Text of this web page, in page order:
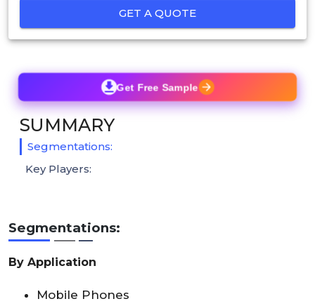
GET A QUOTE
Segmentations:
By Application
Mobile Phones
Get Free Sample
SUMMARY
Segmentations:
Key Players: